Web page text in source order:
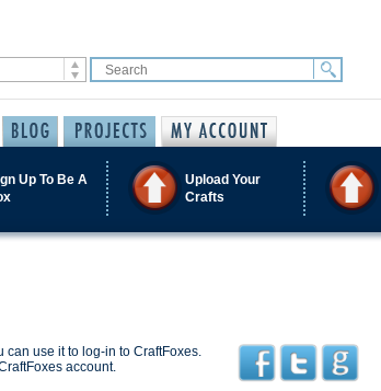
Up To Be A
Upload Your
Crafts
can use it to log-in to CraftFoxes.
account.